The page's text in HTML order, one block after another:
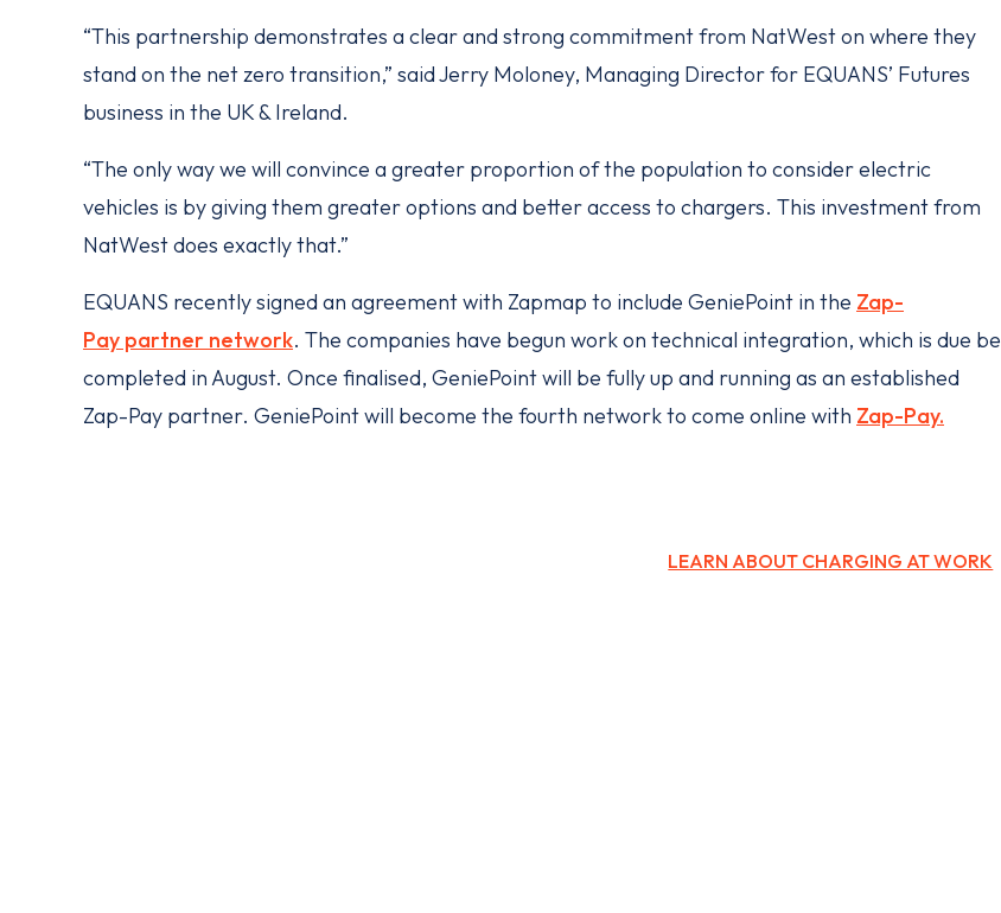
“This partnership demonstrates a clear and strong commitment from NatWest on where they
stand on the net zero transition,” said Jerry Moloney, Managing Director for EQUANS’ Futures
business in the UK & Ireland.
“The only way we will convince a greater proportion of the population to consider electric
vehicles is by giving them greater options and better access to chargers. This investment from
NatWest does exactly that.”
EQUANS recently signed an agreement with Zapmap to include GeniePoint in the Zap-
Pay partner network. The companies have begun work on technical integration, which is due be
completed in August. Once finalised, GeniePoint will be fully up and running as an established
Zap-Pay partner. GeniePoint will become the fourth network to come online with Zap-Pay.
LEARN ABOUT CHARGING AT WORK